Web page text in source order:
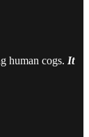
human cogs. It